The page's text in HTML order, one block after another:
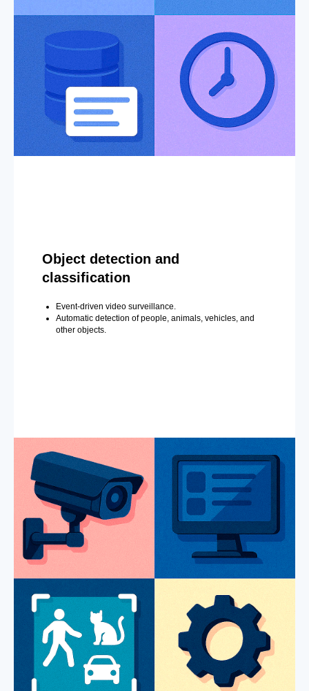
Object detection and
classification
Event-driven video surveillance.
Automatic detection of people, animals, vehicles, and
other objects.